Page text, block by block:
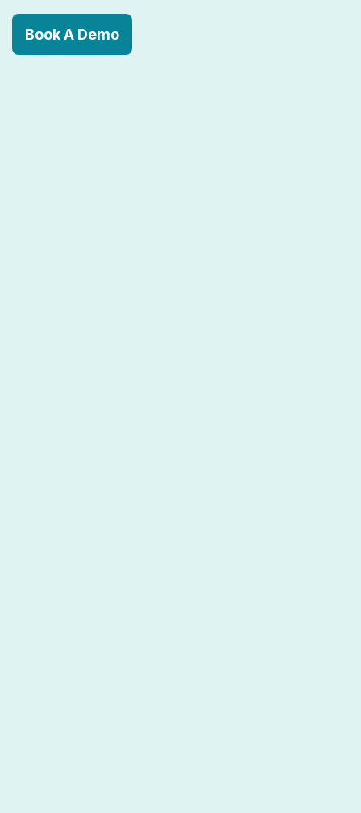
Book A Demo